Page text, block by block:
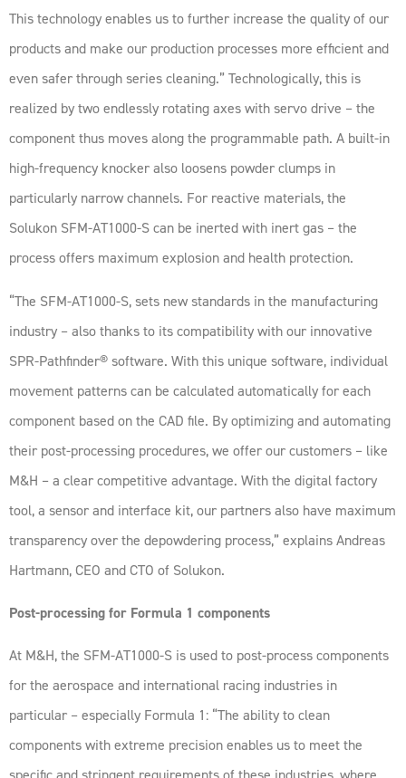
This technology enables us to further increase the quality of our
products and make our production processes more efficient and
even safer through series cleaning.” Technologically, this is
realized by two endlessly rotating axes with servo drive – the
component thus moves along the programmable path. A built-in
high-frequency knocker also loosens powder clumps in
particularly narrow channels. For reactive materials, the
Solukon SFM-AT1000-S can be inerted with inert gas – the
process offers maximum explosion and health protection.
“The SFM-AT1000-S, sets new standards in the manufacturing
industry – also thanks to its compatibility with our innovative
SPR-Pathfinder® software. With this unique software, individual
movement patterns can be calculated automatically for each
component based on the CAD file. By optimizing and automating
their post-processing procedures, we offer our customers – like
M&H – a clear competitive advantage. With the digital factory
tool, a sensor and interface kit, our partners also have maximum
transparency over the depowdering process,” explains Andreas
Hartmann, CEO and CTO of Solukon.
Post-processing for Formula 1 components
At M&H, the SFM-AT1000-S is used to post-process components
for the aerospace and international racing industries in
particular – especially Formula 1: “The ability to clean
components with extreme precision enables us to meet the